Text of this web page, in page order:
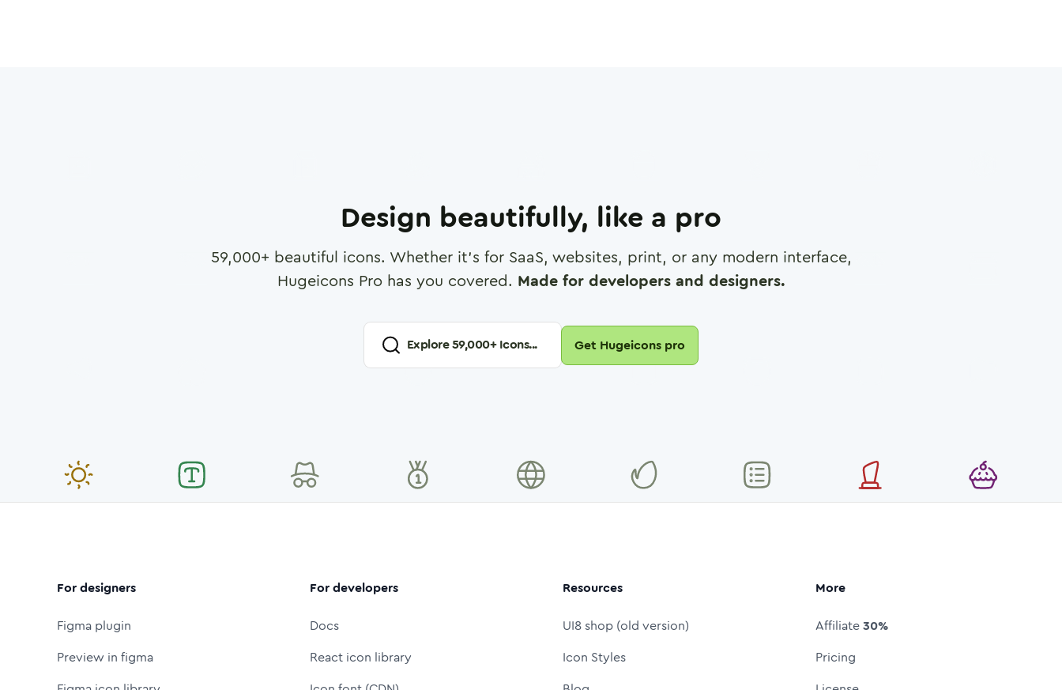
Design beautifully, like a pro
59,000+ beautiful icons. Whether it's for SaaS, websites, print, or any modern interface,
Hugeicons Pro has you covered. Made for developers and designers.
Explore59,000+ Icons... Get Hugeicons pro
For designers
Figma plugin
Preview in figma
For developers
Docs
React icon library
Resources
UI8 shop (old version)
Icon Styles
More
Affiliate30%
Pricing